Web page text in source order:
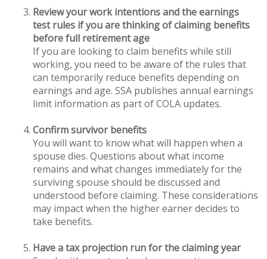
Review your work intentions and the earnings
test rules if you are thinking of claiming benefits
before full retirement age
If you are looking to claim benefits while still
working, you need to be aware of the rules that
can temporarily reduce benefits depending on
earnings and age. SSA publishes annual earnings
limit information as part of COLA updates.
Confirm survivor benefits
You will want to know what will happen when a
spouse dies. Questions about what income
remains and what changes immediately for the
surviving spouse should be discussed and
understood before claiming. These considerations
may impact when the higher earner decides to
take benefits.
Have a tax projection run for the claiming year